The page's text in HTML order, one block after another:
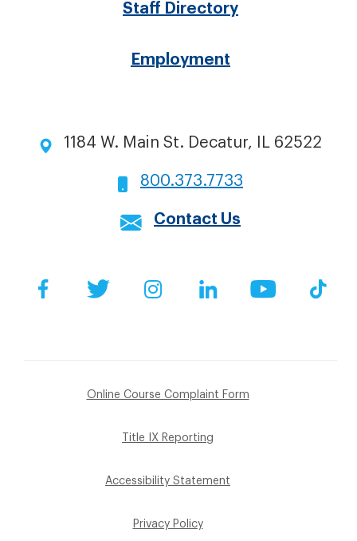
Staff Directory
Employment
1184 W. Main St. Decatur, IL 62522
800.373.7733
Contact Us
Social
FacebookTwitter Instagram
LinkedInYouTube
Footer
Menu
Online Course Complaint Form
Title IX Reporting
Accessibility Statement
Privacy Policy